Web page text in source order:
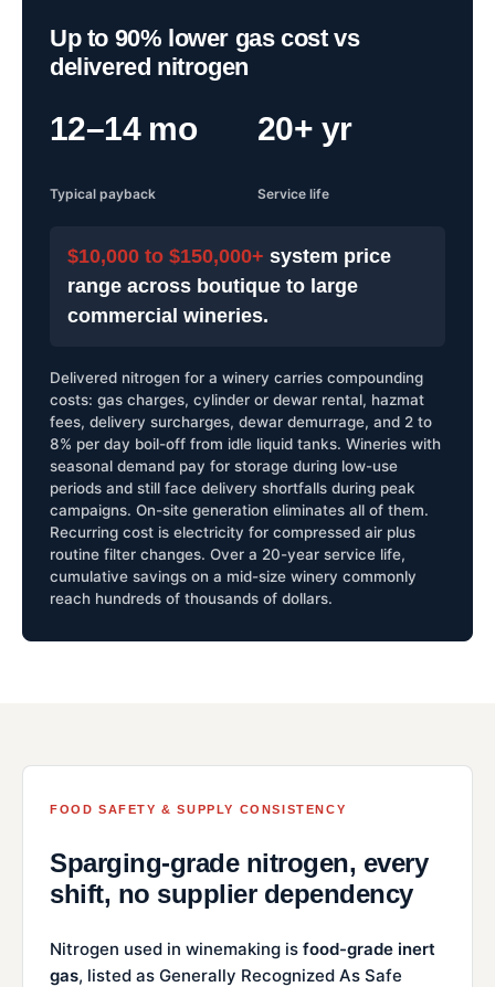
Up to 90% lower gas cost vs
delivered nitrogen
12–14 mo
Typical payback
20+ yr
Service life
$10,000 to $150,000+ system price
range across boutique to large
commercial wineries.
Delivered nitrogen for a winery carries compounding
costs: gas charges, cylinder or dewar rental, hazmat
fees, delivery surcharges, dewar demurrage, and 2 to
8% per day boil-off from idle liquid tanks. Wineries with
seasonal demand pay for storage during low-use
periods and still face delivery shortfalls during peak
campaigns. On-site generation eliminates all of them.
Recurring cost is electricity for compressed air plus
routine filter changes. Over a 20-year service life,
cumulative savings on a mid-size winery commonly
reach hundreds of thousands of dollars.
FOOD SAFETY & SUPPLY CONSISTENCY
Sparging-grade nitrogen, every
shift, no supplier dependency
Nitrogen used in winemaking is food-grade inert
gas, listed as Generally Recognized As Safe